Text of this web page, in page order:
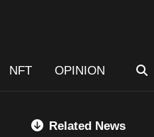
NFT OPINION
Related News